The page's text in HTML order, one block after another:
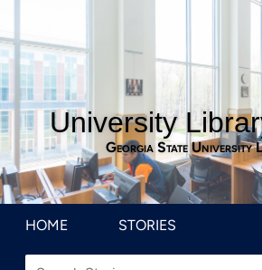
University
Georgia State University
HOME STORIES